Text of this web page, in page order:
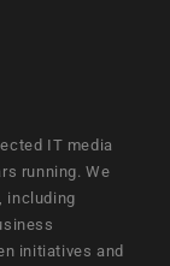
IT media
running. We
including
initiatives and